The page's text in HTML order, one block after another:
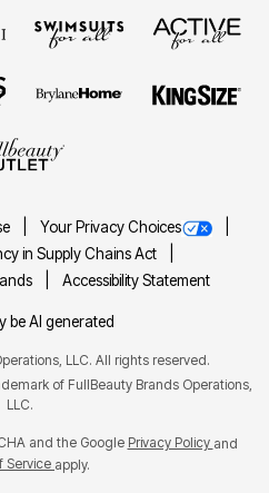
Your Privacy Choices
in Supply Chains Act
Accessibility Statement
be AI generated
LLC. All rights reserved.
of FullBeauty Brands Operations,
LLC.
and the Google Privacy Policy and
Service apply.